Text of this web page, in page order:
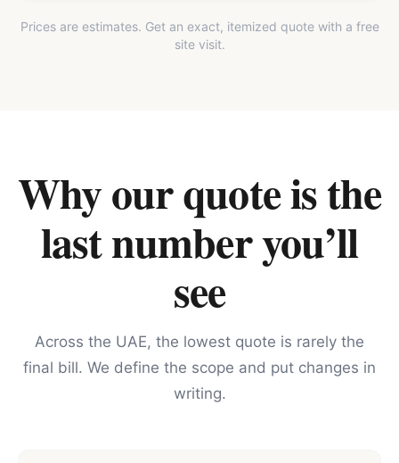
Prices are estimates. Get an exact, itemized quote with a free
site visit.
Why our quote is the
last number you’ll
see
Across the UAE, the lowest quote is rarely the
final bill. We define the scope and put changes in
writing.